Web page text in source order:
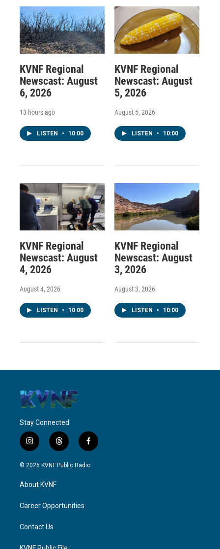
KVNF Regional
Newscast: August
6, 2026
13 hours ago
LISTEN • 10:00
KVNF Regional
Newscast: August
5, 2026
August 5, 2026
LISTEN • 10:00
KVNF Regional
Newscast: August
4, 2026
August 4, 2026
LISTEN • 10:00
KVNF Regional
Newscast: August
3, 2026
August 3, 2026
LISTEN • 10:00
Stay Connected
i
n
s
g
a
t
h
r
f
a
c
© 2026 KVNF Public Radio
About KVNF
Career Opportunities
Contact Us